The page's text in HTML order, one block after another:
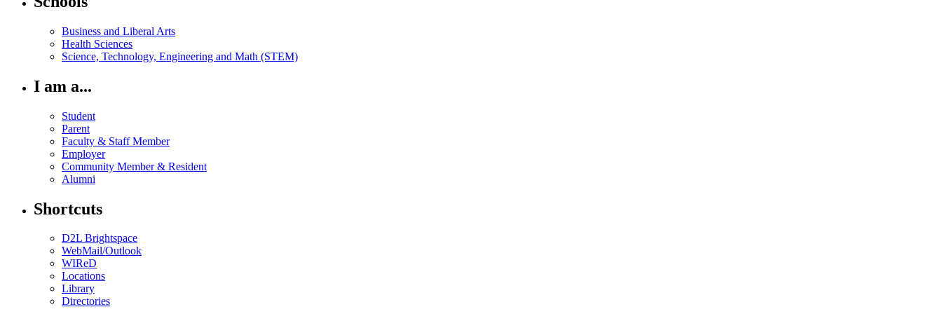
Business and Liberal Arts
Health Sciences
Science, Technology, Engineering and Math (STEM)
I am a...
Student
Parent
Faculty & Staff Member
Employer
Community Member & Resident
Alumni
Shortcuts
D2L Brightspace
WebMail/Outlook
WIReD
Locations
Library
Directories